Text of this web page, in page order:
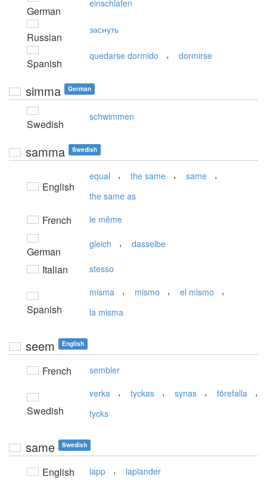
German
einschlafen
Russian
заснуть
Spanish
quedarse dormido , dormirse
simma German
Swedish
schwimmen
samma Swedish
English
equal , the same , same ,
the same as
French le même
German
gleich , dasselbe
Italian stesso
Spanish
misma , mismo , el mismo ,
la misma
seem English
French sembler
Swedish
verka , tyckas , synas , förefalla ,
tycks
same Swedish
English lapp , laplander